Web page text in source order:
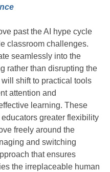
past the AI hype cycle
classroom challenges.
seamlessly into the
rather than disrupting the
shift to practical tools
attention and
learning. These
greater flexibility
freely around the
and switching
that ensures
the irreplaceable human